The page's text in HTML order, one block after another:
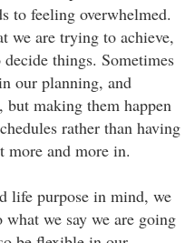
to feeling overwhelmed.
we are trying to achieve,
things. Sometimes
our planning, and
making them happen
rather than having
more and more in.
life purpose in mind, we
we say we are going